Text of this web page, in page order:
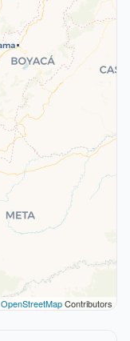
OpenStreetMapContributors